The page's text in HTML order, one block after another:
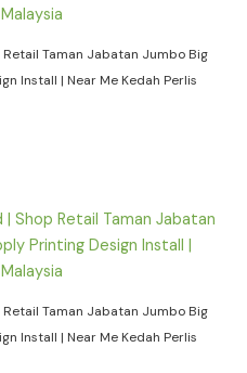
Taman Jabatan Jumbo Big
Install | Near Me Kedah Perlis
Taman Jabatan Jumbo Big
Install | Near Me Kedah Perlis